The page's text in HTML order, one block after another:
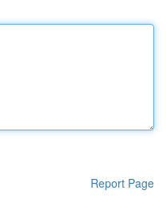
Report Page